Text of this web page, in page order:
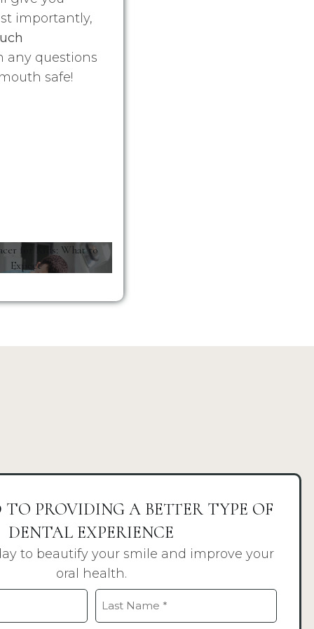
importantly,
any questions
safe!
for Kids: What to
Expect
PROVIDING A BETTER TYPE OF
DENTAL EXPERIENCE
to beautify your smile and improve your
oral health.